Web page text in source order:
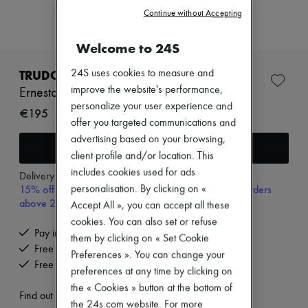
Dresses
Jackets
Beachwear
Denim
Knitwear
Pants
Coats
Sweatshirts
Shoes
All products
Sneakers
TRUDON
Ernesto roomspray 375 ml
€195
Add to cart
Delivery fromTuesday, August 11
15% off your first purchase with code 15FIRST, on orders
above 200€
Pay in 3 interest-free instalments
Free delivery when you spend €200 or more
Free returns and picked up at home
Find out more
Welcome to 24S
24S uses cookies to measure and
improve the website's performance,
personalize your user experience and
offer you targeted communications and
advertising based on your browsing,
client profile and/or location. This
includes cookies used for ads
personalisation. By clicking on «
Accept All », you can accept all these
cookies. You can also set or refuse
them by clicking on « Set Cookie
Preferences ». You can change your
preferences at any time by clicking on
the « Cookies » button at the bottom of
the 24s.com website. For more
Continue without Accepting